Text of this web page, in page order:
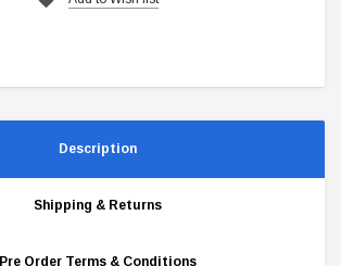
Description
Shipping & Returns
Pre Order Terms & Conditions